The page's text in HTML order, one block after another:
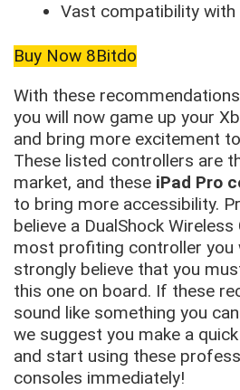
Vast compatibility with
Buy Now 8Bitdo
With these
you will now game up your
and bring more excitement
These listed controllers are
market, and these iPad Pro
to bring more accessibility.
believe a DualShock
most profiting controller you
strongly believe that you
this one on board. If these
sound like something you
we suggest you make a
and start using these
consoles immediately!